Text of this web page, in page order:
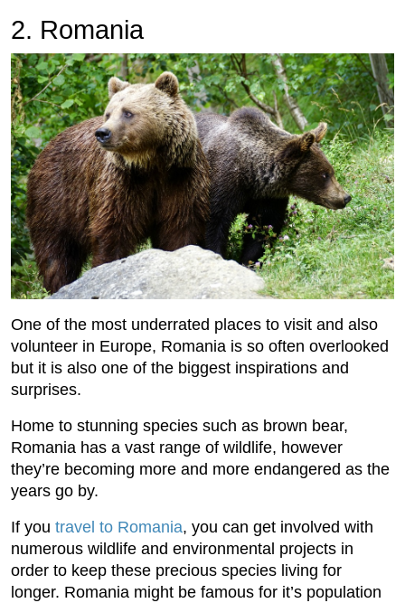
2. Romania
One of the most underrated places to visit and also
volunteer in Europe, Romania is so often overlooked
but it is also one of the biggest inspirations and
surprises.
Home to stunning species such as brown bear,
Romania has a vast range of wildlife, however
they’re becoming more and more endangered as the
years go by.
If you travel to Romania, you can get involved with
numerous wildlife and environmental projects in
order to keep these precious species living for
longer. Romania might be famous for it’s population